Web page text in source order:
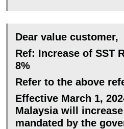
Dear value customer,
Ref: Increase of SST
8%
Refer to the above
Effective March 1,
Malaysia will
mandated by the